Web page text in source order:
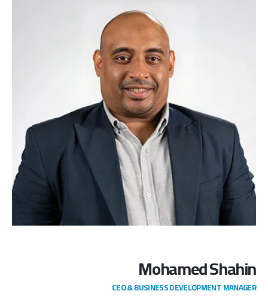
Mohamed Shahin
CEO & BUSINESS DEVELOPMENT MANAGER